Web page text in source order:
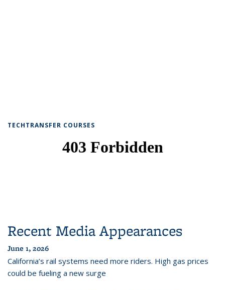
TECHTRANSFER COURSES
Recent Media Appearances
June 1, 2026
California’s rail systems need more riders. High gas prices
could be fueling a new surge